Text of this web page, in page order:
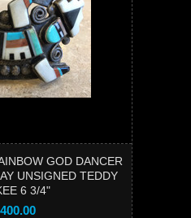
GOD DANCER
UNSIGNED TEDDY
6 3/4"